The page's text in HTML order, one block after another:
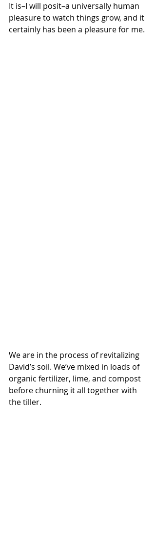
It is–I will posit–a universally human
pleasure to watch things grow, and it
certainly has been a pleasure for me.
We are in the process of revitalizing
David’s soil. We’ve mixed in loads of
organic fertilizer, lime, and compost
before churning it all together with
the tiller.